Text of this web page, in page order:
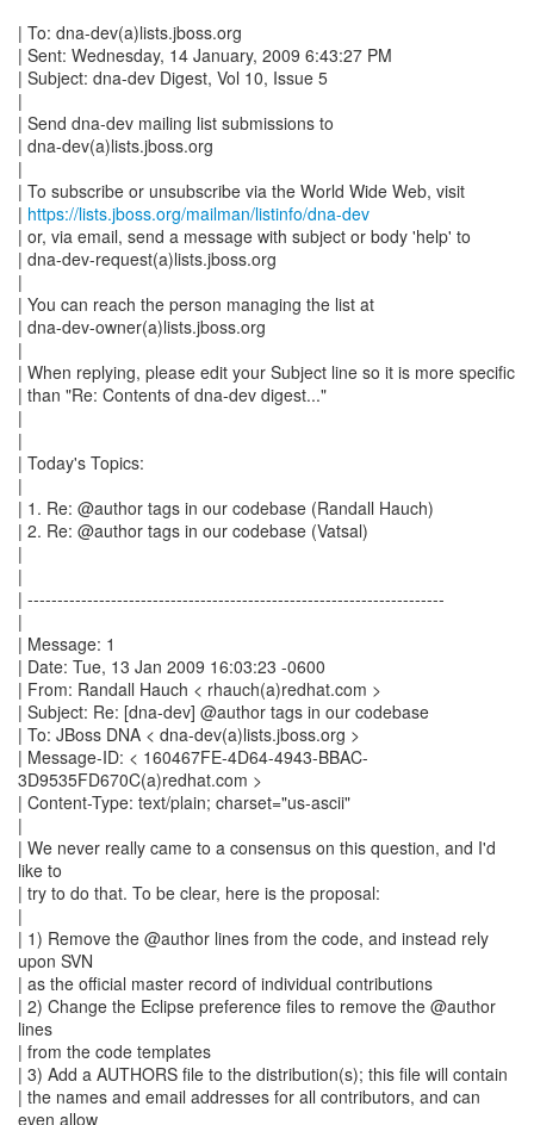
| To: dna-dev(a)lists.jboss.org
| Sent: Wednesday, 14 January, 2009 6:43:27 PM
| Subject: dna-dev Digest, Vol 10, Issue 5
|
| Send dna-dev mailing list submissions to
| dna-dev(a)lists.jboss.org
|
| To subscribe or unsubscribe via the World Wide Web, visit
| https://lists.jboss.org/mailman/listinfo/dna-dev
| or, via email, send a message with subject or body 'help' to
| dna-dev-request(a)lists.jboss.org
|
| You can reach the person managing the list at
| dna-dev-owner(a)lists.jboss.org
|
| When replying, please edit your Subject line so it is more specific
| than "Re: Contents of dna-dev digest..."
|
|
| Today's Topics:
|
| 1. Re: @author tags in our codebase (Randall Hauch)
| 2. Re: @author tags in our codebase (Vatsal)
|
|
| ----------------------------------------------------------------------
|
| Message: 1
| Date: Tue, 13 Jan 2009 16:03:23 -0600
| From: Randall Hauch < rhauch(a)redhat.com >
| Subject: Re: [dna-dev] @author tags in our codebase
| To: JBoss DNA < dna-dev(a)lists.jboss.org >
| Message-ID: < 160467FE-4D64-4943-BBAC-
3D9535FD670C(a)redhat.com >
| Content-Type: text/plain; charset="us-ascii"
|
| We never really came to a consensus on this question, and I'd
like to
| try to do that. To be clear, here is the proposal:
|
| 1) Remove the @author lines from the code, and instead rely
upon SVN
| as the official master record of individual contributions
| 2) Change the Eclipse preference files to remove the @author
lines
| from the code templates
| 3) Add a AUTHORS file to the distribution(s); this file will contain
| the names and email addresses for all contributors, and can
even allow